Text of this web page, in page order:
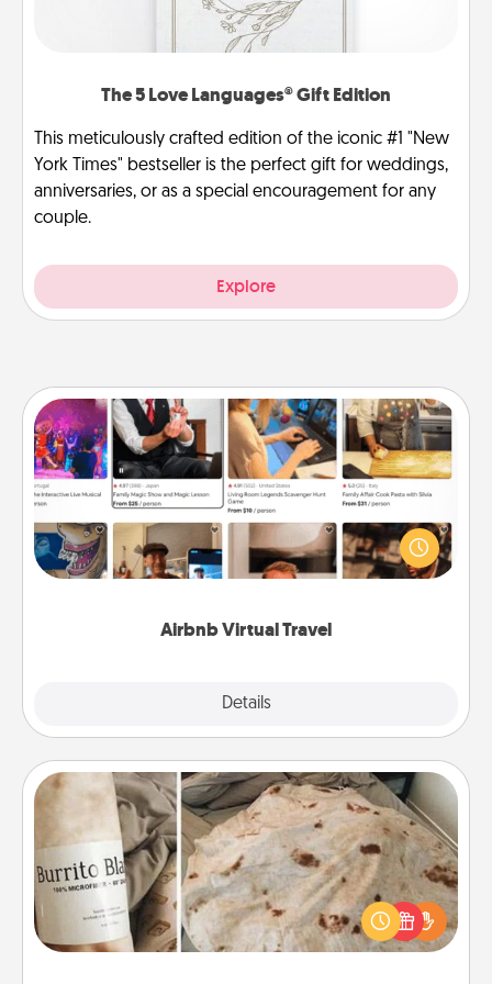
The 5 Love Languages® Gift Edition
This meticulously crafted edition of the iconic #1 "New
York Times" bestseller is the perfect gift for weddings,
anniversaries, or as a special encouragement for any
couple.
Explore
Airbnb Virtual Travel
Details
Airbnb Virtual Travel
Airbnb offers virtual experiences from across the
world! Book a trip to see sheep in New Zealand or
visit a temple in Japan, all from the comfort of your
Burrito Blanket
A Burrito Blanket makes the perfect gift for the
foodie who loves to cozy up.